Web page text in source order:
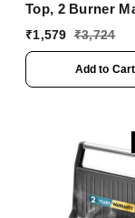
Top, 2 Burner
Ignition Glass
Certified, 2 Year
Warranty)
₹1,579 ₹3,724
Add to Cart